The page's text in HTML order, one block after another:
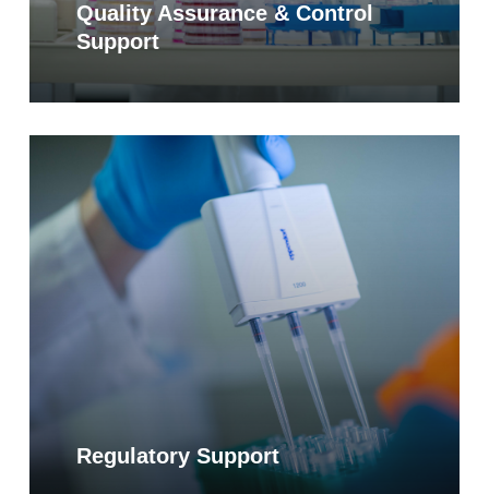
Quality Assurance & Control
Support
Regulatory Support